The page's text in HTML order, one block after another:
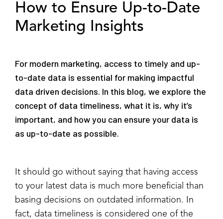
How to Ensure Up-to-Date
Marketing Insights
For modern marketing, access to timely and up-
to-date data is essential for making impactful
data driven decisions. In this blog, we explore the
concept of data timeliness, what it is, why it’s
important, and how you can ensure your data is
as up-to-date as possible.
It should go without saying that having access
to your latest data is much more beneficial than
basing decisions on outdated information. In
fact, data timeliness is considered one of the